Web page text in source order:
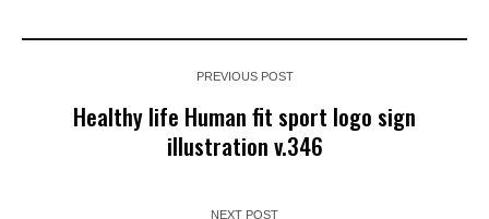
PREVIOUS POST
Healthy life Human fit sport logo sign
illustration v.346
NEXT POST